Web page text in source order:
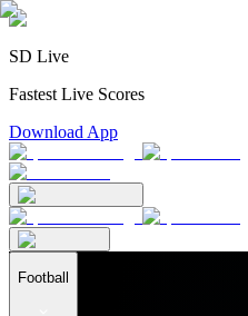
SD Live
Fastest Live Scores
Download App
Football